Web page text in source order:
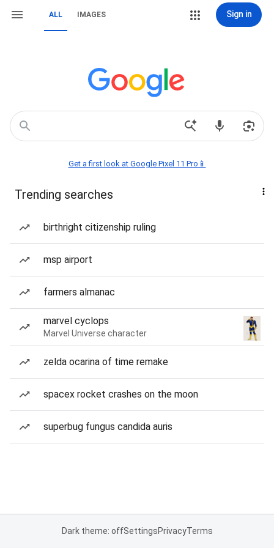
ALL IMAGES Sign in
Get a first look at Google Pixel 11 Pro📱
Trending searches
birthright citizenship ruling
msp airport
farmers almanac
marvel cyclops
Marvel Universe character
zelda ocarina of time remake
spacex rocket crashes on the moon
superbug fungus candida auris
Dark theme: offSettingsPrivacyTerms